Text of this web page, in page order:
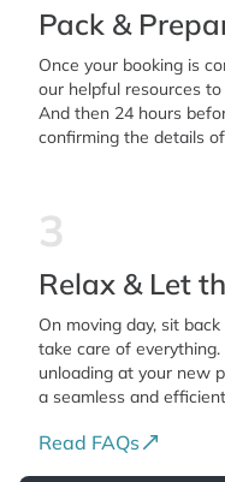
Pack &
Once your booking is
our helpful resources
And then 24 hours
confirming the details
3
Relax & Let
On moving day, sit
take care of
unloading at your new
a seamless and
Read FAQs